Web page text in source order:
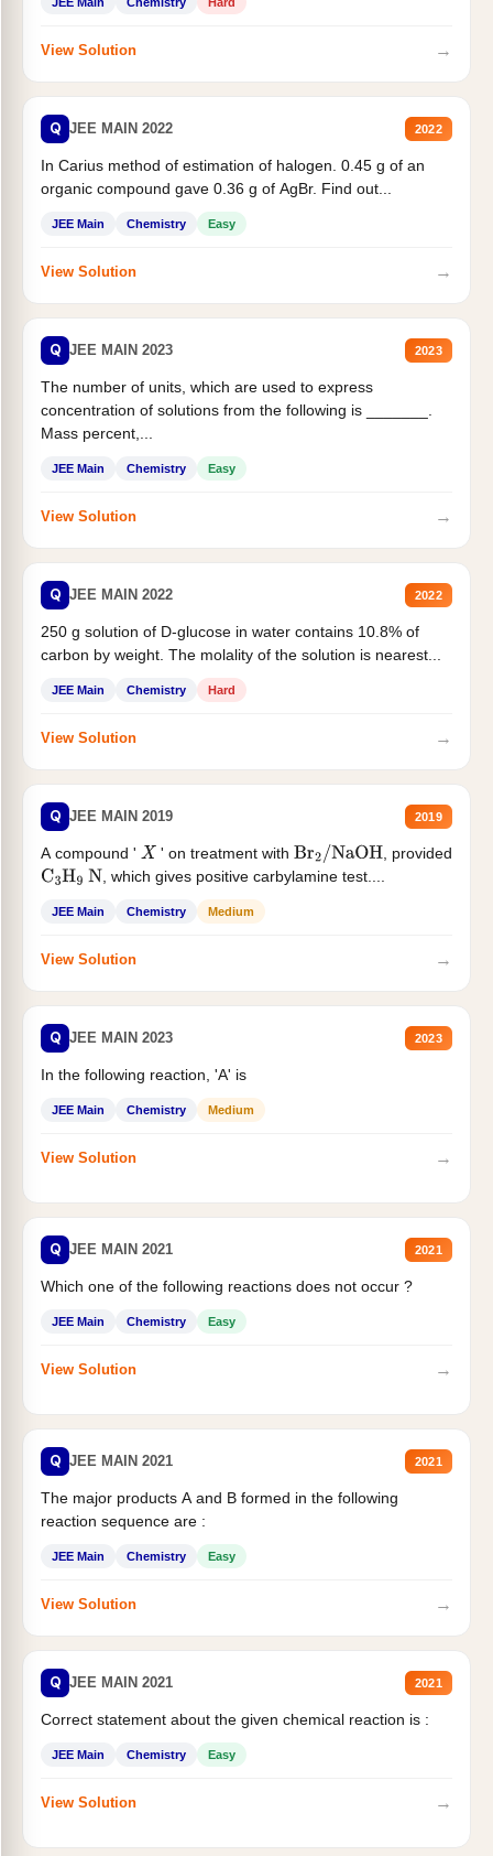
View Solution →
Q JEE MAIN 2022 2022
In Carius method of estimation of halogen. 0.45 g of an
organic compound gave 0.36 g of AgBr. Find out...
JEE Main Chemistry Easy
View Solution →
Q JEE MAIN 2023 2023
The number of units, which are used to express
concentration of solutions from the following is _______.
Mass percent,...
JEE Main Chemistry Easy
View Solution →
Q JEE MAIN 2022 2022
250 g solution of D-glucose in water contains 10.8% of
carbon by weight. The molality of the solution is nearest...
JEE Main Chemistry Hard
View Solution →
Q JEE MAIN 2019 2019
A compound ' X ' on treatment with Br2/NaOH
, provided
C3H9 N , which gives positive carbylamine test....
JEE Main Chemistry Medium
View Solution →
Q JEE MAIN 2023 2023
In the following reaction, 'A' is
JEE Main Chemistry Medium
View Solution →
Q JEE MAIN 2021 2021
Which one of the following reactions does not occur ?
JEE Main Chemistry Easy
View Solution →
Q JEE MAIN 2021 2021
The major products A and B formed in the following
reaction sequence are :
JEE Main Chemistry Easy
View Solution →
Q JEE MAIN 2021 2021
Correct statement about the given chemical reaction is :
JEE Main Chemistry Easy
View Solution →